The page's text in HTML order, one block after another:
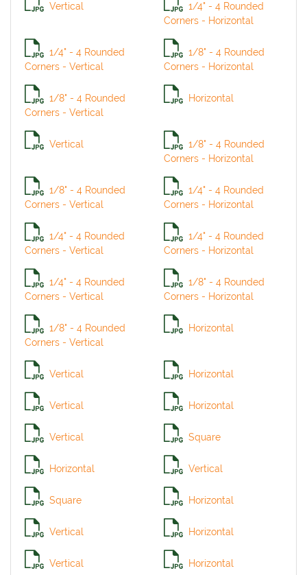
Vertical
1/4" - 4 Rounded
Corners - Horizontal
1/4" - 4 Rounded
Corners - Vertical
1/8" - 4 Rounded
Corners - Horizontal
1/8" - 4 Rounded
Corners - Vertical
Horizontal
Vertical
1/8" - 4 Rounded
Corners - Horizontal
1/8" - 4 Rounded
Corners - Vertical
1/4" - 4 Rounded
Corners - Horizontal
1/4" - 4 Rounded
Corners - Vertical
1/4" - 4 Rounded
Corners - Horizontal
1/4" - 4 Rounded
Corners - Vertical
1/8" - 4 Rounded
Corners - Horizontal
1/8" - 4 Rounded
Corners - Vertical
Horizontal
Vertical Horizontal
Vertical Horizontal
Vertical Square
Horizontal Vertical
Square Horizontal
Vertical Horizontal
Vertical Horizontal